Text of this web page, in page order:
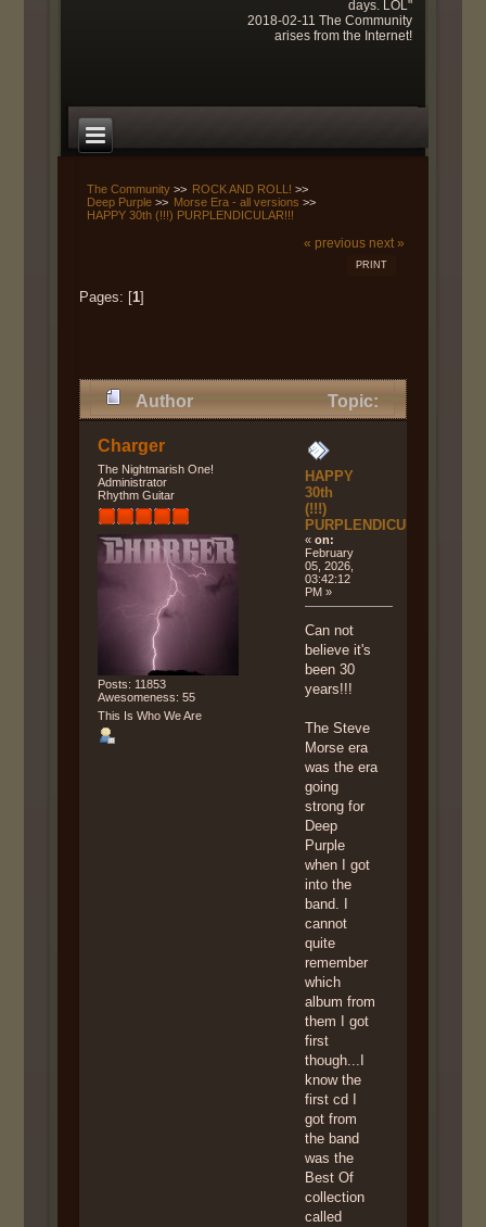
days. LOL"
2018-02-11 The Community
arises from the Internet!
The Community>> ROCK AND ROLL! >>
Deep Purple>> Morse Era - all versions >>
HAPPY 30th (!!!) PURPLENDICULAR!!!
« previous next »
PRINT
Pages: [1]
Author
Topic:
HAPPY 30th (!!!)
PURPLENDICULAR!!! (Read
4624 times)
Charger
The Nightmarish One!
Administrator
Rhythm Guitar
Posts: 11853
Awesomeness: 55
This Is Who We Are
HAPPY
30th
(!!!)
PURPLENDICULAR!!!
«on:
February
05, 2026,
03:42:12
PM »
Can not
believe it's
been 30
years!!!
The Steve
Morse era
was the era
going
strong for
Deep
Purple
when I got
into the
band. I
cannot
quite
remember
which
album from
them I got
first
though...I
know the
first cd I
got from
the band
was the
Best Of
collection
called